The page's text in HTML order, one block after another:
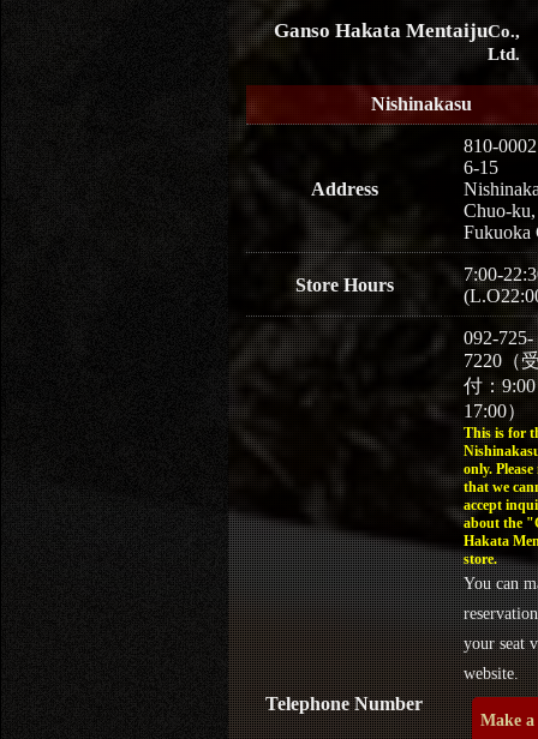
Ganso Hakata MentaijuCo.,
Ltd.
Nishinakasu
Address
810-0002
6-15
Chuo-ku,
Fukuoka
Store Hours
7:00-
Telephone Number
092-725-
7220（
付：
17:00）
This is for
only. Please
that we
accept
about the
Hakata
store.
You can
your seat
website.
Make a